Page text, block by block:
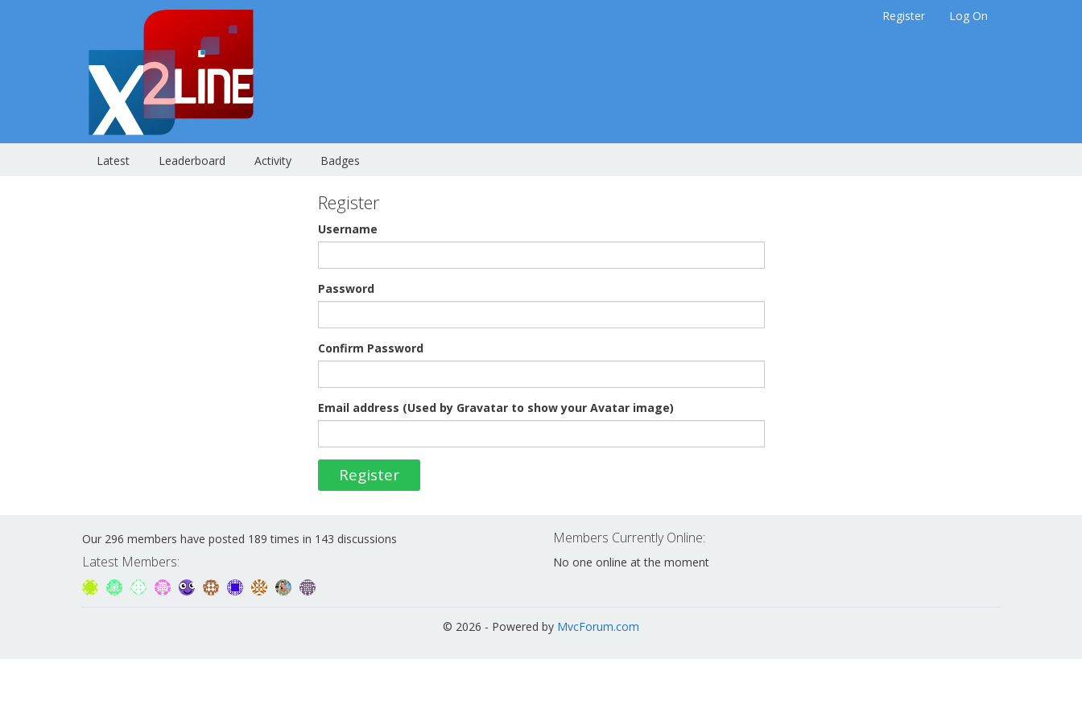
Register Log On
Latest Leaderboard Activity Badges
Register
Username
Password
Confirm Password
Email address (Used by Gravatar to show your Avatar image)
Register
Our 296 members have posted 189 times in 143 discussions
Latest Members:
Members Currently Online:
No one online at the moment
© 2026 - Powered by MvcForum.com